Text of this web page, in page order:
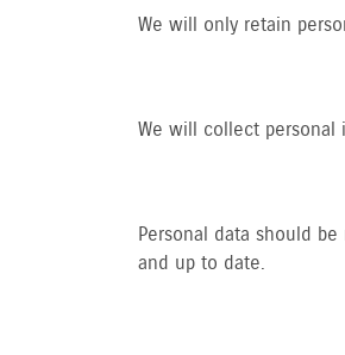
We will only retain
We will collect
Personal data should
and up to date.